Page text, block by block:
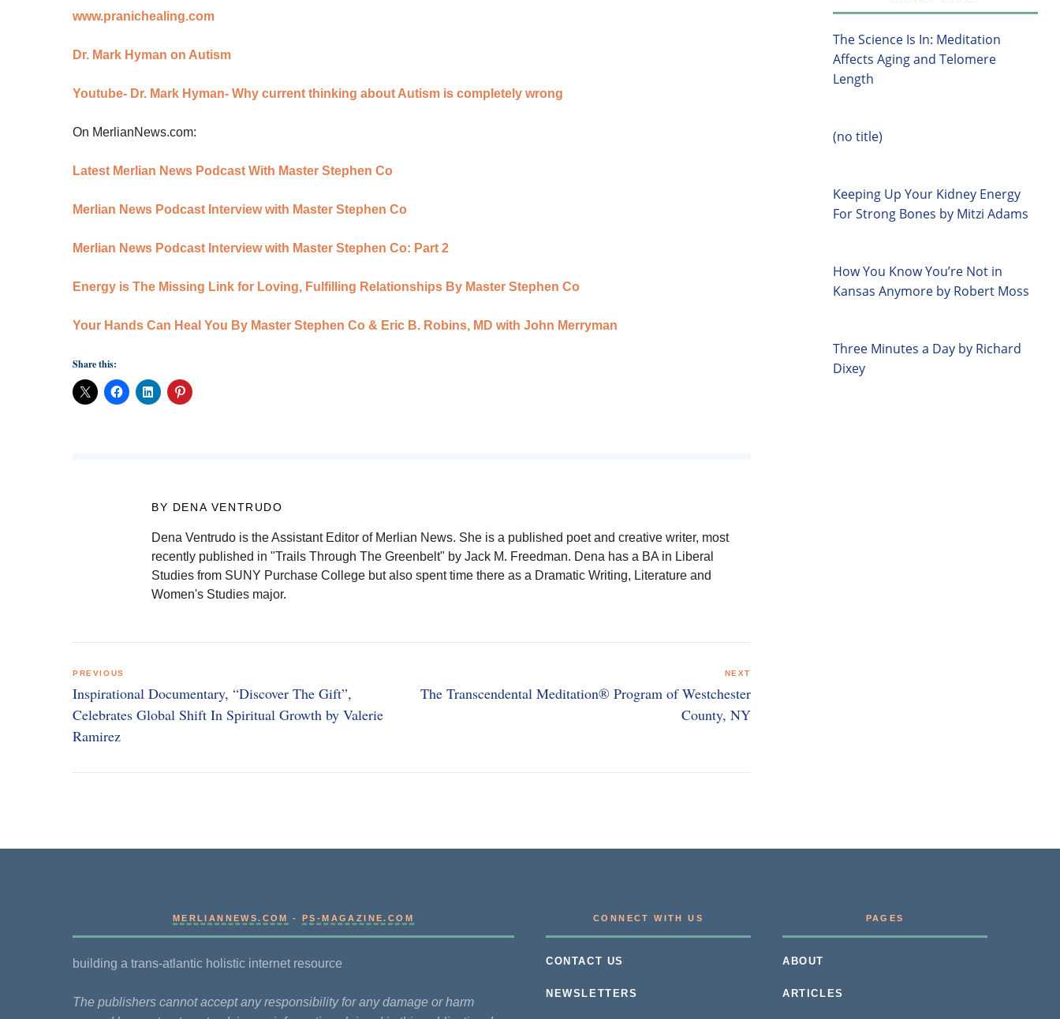
www.pranichealing.com
Dr. Mark Hyman on Autism
Youtube- Dr. Mark Hyman- Why current thinking about Autism is completely wrong
On MerlianNews.com:
Latest Merlian News Podcast With Master Stephen Co
Merlian News Podcast Interview with Master Stephen Co
Merlian News Podcast Interview with Master Stephen Co: Part 2
Energy is The Missing Link for Loving, Fulfilling Relationships By Master Stephen Co
Your Hands Can Heal You By Master Stephen Co & Eric B. Robins, MD with John Merryman
Share this:
BY DENA VENTRUDO
Dena Ventrudo is the Assistant Editor of Merlian News. She is a published poet and creative writer, most
recently published in "Trails Through The Greenbelt" by Jack M. Freedman. Dena has a BA in Liberal
Studies from SUNY Purchase College but also spent time there as a Dramatic Writing, Literature and
Women's Studies major.
navigation
PREVIOUS
Inspirational Documentary, “Discover The Gift”,
Celebrates Global Shift In Spiritual Growth by Valerie
Ramirez
NEXT
The Transcendental Meditation® Program of Westchester
County, NY
The Science Is In: Meditation
Affects Aging and Telomere
Length
(no title)
Keeping Up Your Kidney Energy
For Strong Bones by Mitzi Adams
How You Know You’re Not in
Kansas Anymore by Robert Moss
Three Minutes a Day by Richard
Dixey
MERLIANNEWS.COM -PS-MAGAZINE.COM
building a trans-atlantic holistic internet resource
The publishers cannot accept any responsibility for any damage or harm
CONNECT WITH US
CONTACT US
NEWSLETTERS
PAGES
ABOUT
ARTICLES